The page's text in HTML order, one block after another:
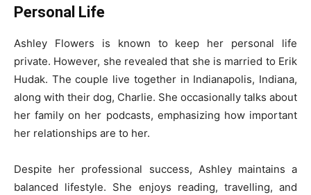
Personal Life
Ashley Flowers is known to keep her personal life
private. However, she revealed that she is married to Erik
Hudak. The couple live together in Indianapolis, Indiana,
along with their dog, Charlie. She occasionally talks about
her family on her podcasts, emphasizing how important
her relationships are to her.
Despite her professional success, Ashley maintains a
balanced lifestyle. She enjoys reading, travelling, and